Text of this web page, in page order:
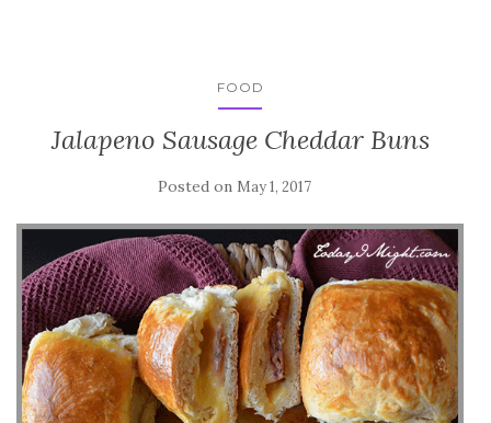
FOOD
Jalapeno Sausage Cheddar Buns
Posted on May 1, 2017